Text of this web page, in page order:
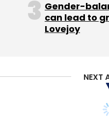
Gender-
can lead to
Lovejoy
NEXT